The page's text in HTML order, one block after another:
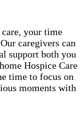
care, your time
caregivers can
support both you
Hospice Care
time to focus on
moments with